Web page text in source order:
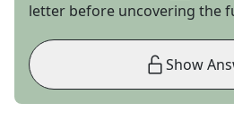
letter before uncovering the
Show